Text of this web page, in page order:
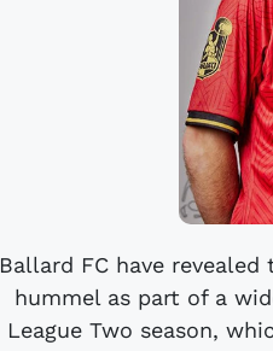
Ballard FC have
hummel as part of a
League Two season,